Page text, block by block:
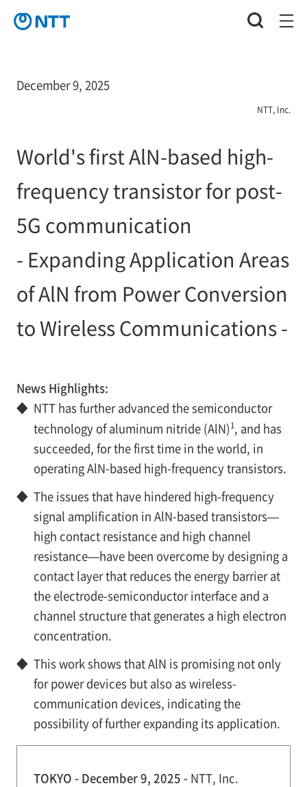
December 9, 2025
NTT, Inc.
World's first AlN-based high-
frequency transistor for post-
5G communication
- Expanding Application Areas
of AlN from Power Conversion
to Wireless Communications -
News Highlights:
◆ NTT has further advanced the semiconductor
technology of aluminum nitride (AlN)1, and has
succeeded, for the first time in the world, in
operating AlN-based high-frequency transistors.
◆ The issues that have hindered high-frequency
signal amplification in AlN-based transistors—
high contact resistance and high channel
resistance—have been overcome by designing a
contact layer that reduces the energy barrier at
the electrode-semiconductor interface and a
channel structure that generates a high electron
concentration.
◆ This work shows that AlN is promising not only
for power devices but also as wireless-
communication devices, indicating the
possibility of further expanding its application.
TOKYO - December 9, 2025 - NTT, Inc.